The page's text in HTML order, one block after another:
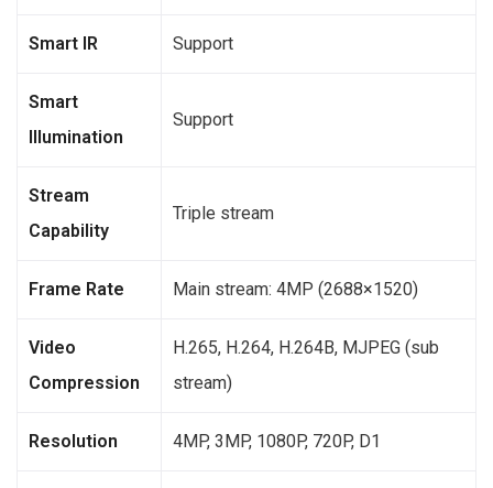
Smart IR Support
Smart
Illumination
Support
Stream
Capability
Triple stream
Frame Rate Main stream: 4MP (2688×1520)
Video
Compression
H.265, H.264, H.264B, MJPEG (sub
stream)
Resolution 4MP, 3MP, 1080P, 720P, D1